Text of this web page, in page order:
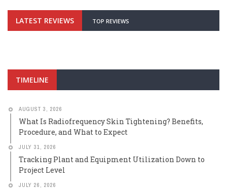
LATEST REVIEWS TOP REVIEWS
TIMELINE
AUGUST 3, 2026
What Is Radiofrequency Skin Tightening? Benefits,
Procedure, and What to Expect
JULY 31, 2026
Tracking Plant and Equipment Utilization Down to
Project Level
JULY 26, 2026